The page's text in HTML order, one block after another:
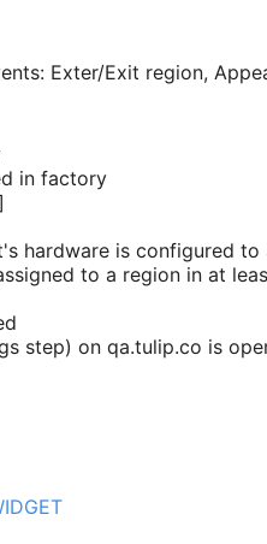
Exter/Exit region,
in factory
hardware is configured to
to a region in at
step) on qa.tulip.co is